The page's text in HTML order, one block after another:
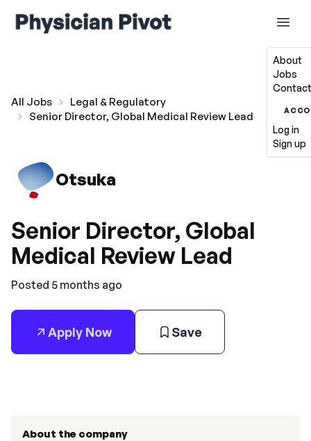
About
Jobs
Log in
Sign up
All Jobs
Legal & Regulatory
Senior Director, Global Medical Review Lead
Otsuka
Senior Director, Global
Medical Review Lead
Posted 5 months ago
Apply Now Save
About the company